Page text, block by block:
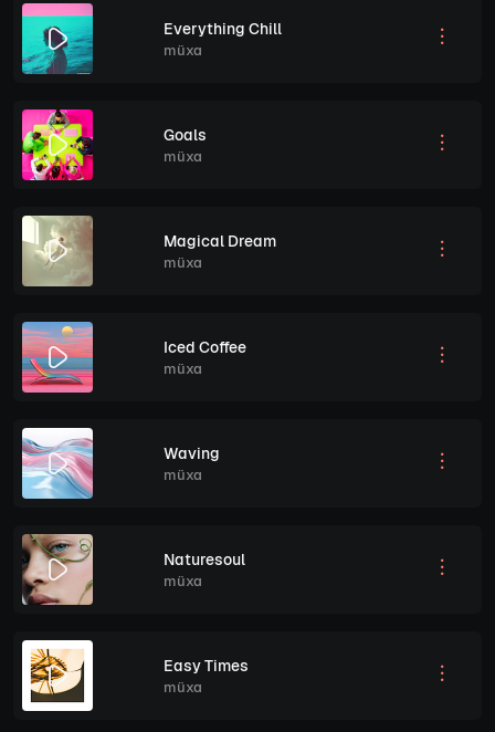
Everything Chill
müxa
Goals
müxa
Magical Dream
müxa
Iced Coffee
müxa
Waving
müxa
Naturesoul
müxa
Easy Times
müxa